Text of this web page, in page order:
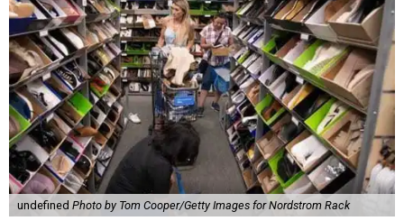
undefined Photo by Tom Cooper/Getty Images for Nordstrom Rack